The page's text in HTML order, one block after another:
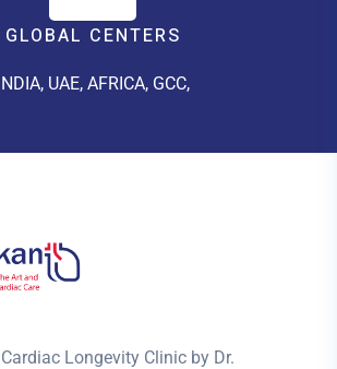
GLOBAL CENTERS
UAE, AFRICA, GCC,
Cardiac Longevity Clinic by Dr.